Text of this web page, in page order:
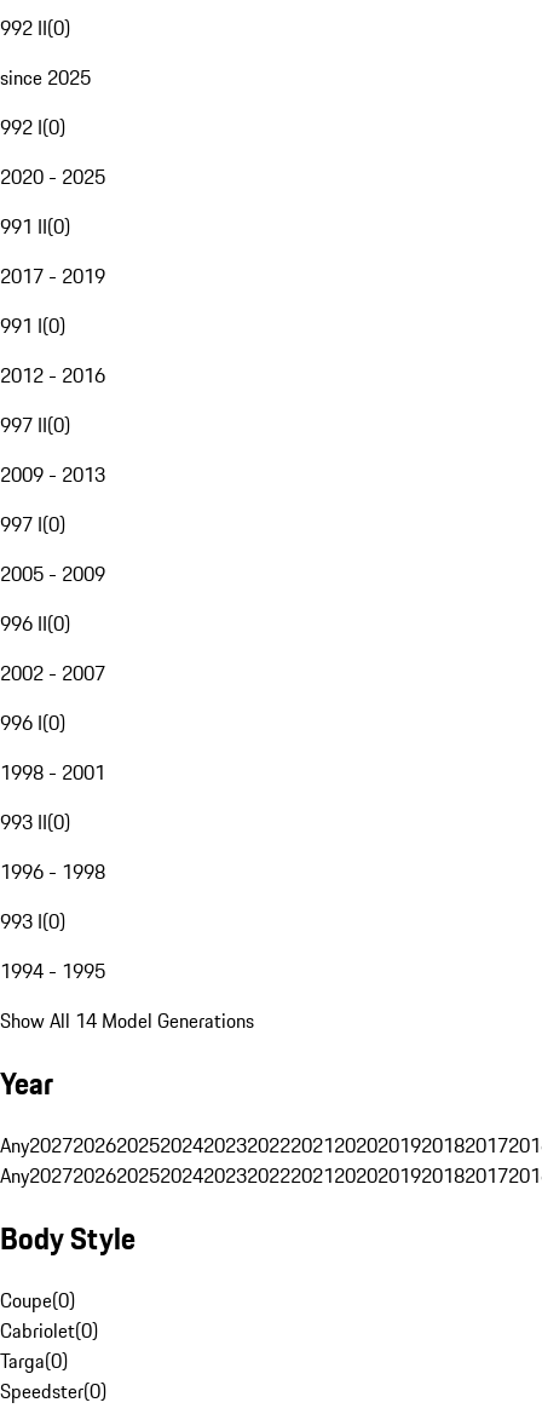
992 II(0)
since 2025
992 I(0)
2020 - 2025
991 II(0)
2017 - 2019
991 I(0)
2012 - 2016
997 II(0)
2009 - 2013
997 I(0)
2005 - 2009
996 II(0)
2002 - 2007
996 I(0)
1998 - 2001
993 II(0)
1996 - 1998
993 I(0)
1994 - 1995
Show All 14 Model Generations
Year
Any20272026202520242023202220212020201920182017
Any20272026202520242023202220212020201920182017
Body Style
Coupe(0)
Cabriolet(0)
Targa(0)
Speedster(0)